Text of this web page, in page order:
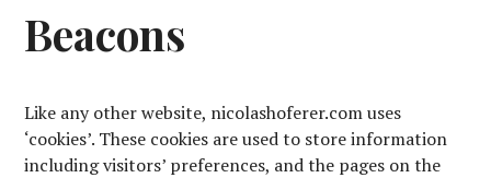
Beacons
Like any other website, nicolashoferer.com uses
‘cookies’. These cookies are used to store information
including visitors’ preferences, and the pages on the